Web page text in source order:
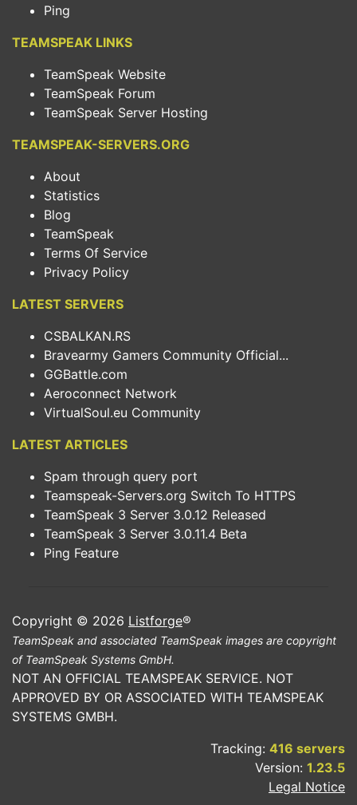
Ping
TEAMSPEAK LINKS
TeamSpeak Website
TeamSpeak Forum
TeamSpeak Server Hosting
TEAMSPEAK-SERVERS.ORG
About
Statistics
Blog
TeamSpeak
Terms Of Service
Privacy Policy
LATEST SERVERS
CSBALKAN.RS
Bravearmy Gamers Community Official...
GGBattle.com
Aeroconnect Network
VirtualSoul.eu Community
LATEST ARTICLES
Spam through query port
Teamspeak-Servers.org Switch To HTTPS
TeamSpeak 3 Server 3.0.12 Released
TeamSpeak 3 Server 3.0.11.4 Beta
Ping Feature
Copyright © 2026 Listforge®
TeamSpeak and associated TeamSpeak images are copyright
of TeamSpeak Systems GmbH.
NOT AN OFFICIAL TEAMSPEAK SERVICE. NOT
APPROVED BY OR ASSOCIATED WITH TEAMSPEAK
SYSTEMS GMBH.
Tracking: 416 servers
Version: 1.23.5
Legal Notice